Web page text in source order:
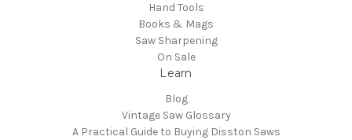
Hand Tools
Books & Mags
Saw Sharpening
On Sale
Learn
Blog
Vintage Saw Glossary
A Practical Guide to Buying Disston Saws